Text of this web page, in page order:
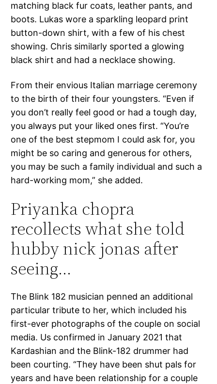
matching black fur coats, leather pants, and
boots. Lukas wore a sparkling leopard print
button-down shirt, with a few of his chest
showing. Chris similarly sported a glowing
black shirt and had a necklace showing.
From their envious Italian marriage ceremony
to the birth of their four youngsters. “Even if
you don’t really feel good or had a tough day,
you always put your liked ones first. “You’re
one of the best stepmom I could ask for, you
might be so caring and generous for others,
you may be such a family individual and such a
hard-working mom,” she added.
Priyanka chopra
recollects what she told
hubby nick jonas after
seeing…
The Blink 182 musician penned an additional
particular tribute to her, which included his
first-ever photographs of the couple on social
media. Us confirmed in January 2021 that
Kardashian and the Blink-182 drummer had
been courting. “They have been shut pals for
years and have been relationship for a couple